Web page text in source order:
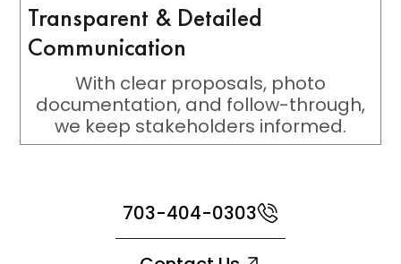
Transparent & Detailed
Communication
With clear proposals, photo
documentation, and follow-through,
we keep stakeholders informed.
703-404-0303